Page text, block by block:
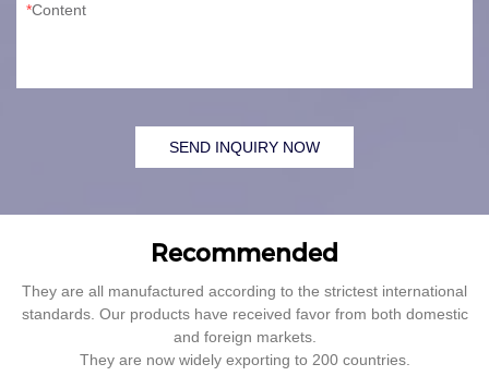
Content
SEND INQUIRY NOW
Recommended
They are all manufactured according to the strictest international
standards. Our products have received favor from both domestic
and foreign markets.
They are now widely exporting to 200 countries.